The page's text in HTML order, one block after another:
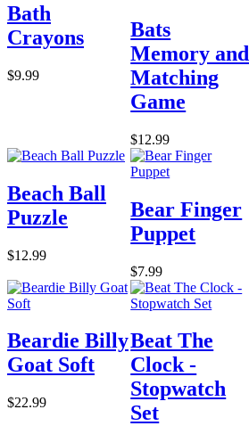
Bath
Crayons
$9.99
Bats
Memory and
Matching
Game
$12.99
Beach Ball
Puzzle
$12.99
Bear Finger
Puppet
$7.99
Beardie Billy
Goat Soft
$22.99
Beat The
Clock -
Stopwatch
Set